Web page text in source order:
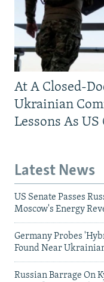
At A Closed-
Ukrainian
Lessons As
Latest News
US Senate Passes
Moscow's Energy
Germany Probes
Found Near
Russian Barrage On